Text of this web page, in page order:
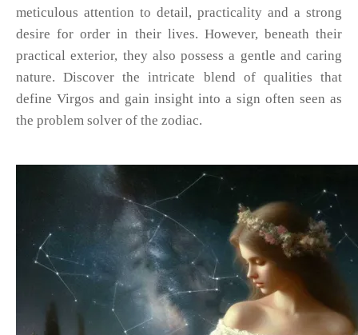
meticulous attention to detail, practicality and a strong
desire for order in their lives. However, beneath their
practical exterior, they also possess a gentle and caring
nature. Discover the intricate blend of qualities that
define Virgos and gain insight into a sign often seen as
the problem solver of the zodiac.